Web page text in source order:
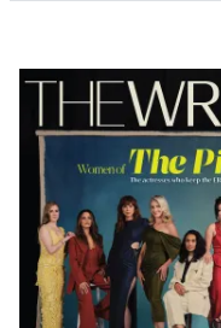
Latest
Magazine
Issue